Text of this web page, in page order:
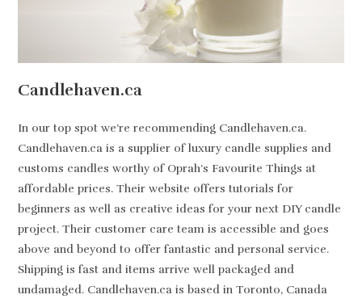
Candlehaven.ca
In our top spot we’re recommending Candlehaven.ca.
Candlehaven.ca is a supplier of luxury candle supplies and
customs candles worthy of Oprah’s Favourite Things at
affordable prices. Their website offers tutorials for
beginners as well as creative ideas for your next DIY candle
project. Their customer care team is accessible and goes
above and beyond to offer fantastic and personal service.
Shipping is fast and items arrive well packaged and
undamaged. Candlehaven.ca is based in Toronto, Canada